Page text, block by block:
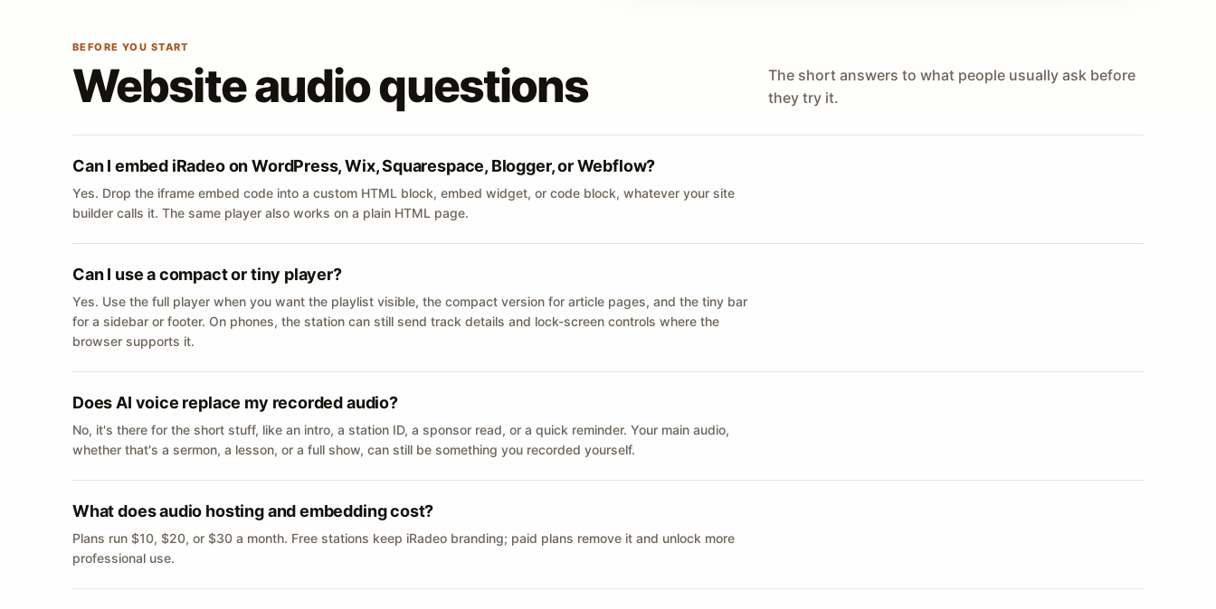
BEFORE YOU START
Website audio questions
The short answers to what people usually ask before
they try it.
Can I embed iRadeo on WordPress, Wix, Squarespace, Blogger, or Webflow?
Yes. Drop the iframe embed code into a custom HTML block, embed widget, or code block, whatever your site
builder calls it. The same player also works on a plain HTML page.
Can I use a compact or tiny player?
Yes. Use the full player when you want the playlist visible, the compact version for article pages, and the tiny bar
for a sidebar or footer. On phones, the station can still send track details and lock-screen controls where the
browser supports it.
Does AI voice replace my recorded audio?
No, it's there for the short stuff, like an intro, a station ID, a sponsor read, or a quick reminder. Your main audio,
whether that's a sermon, a lesson, or a full show, can still be something you recorded yourself.
What does audio hosting and embedding cost?
Plans run $10, $20, or $30 a month. Free stations keep iRadeo branding; paid plans remove it and unlock more
professional use.